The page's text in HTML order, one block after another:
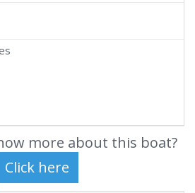
more about this boat?